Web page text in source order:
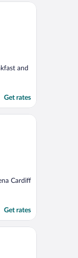
and
Get rates
Cardiff
Get rates